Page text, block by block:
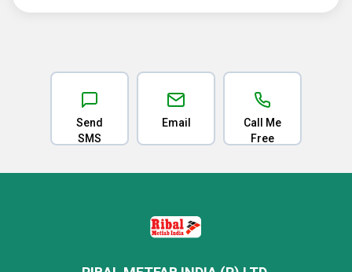
Send
SMS
Email
Call Me
Free